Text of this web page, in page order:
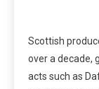
Scottish
over a decade,
acts such as